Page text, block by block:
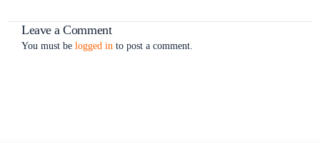
Leave a Comment
You must be logged in to post a comment.